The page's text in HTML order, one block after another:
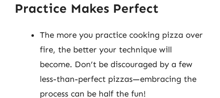
Practice Makes Perfect
The more you practice cooking pizza over
fire, the better your technique will
become. Don’t be discouraged by a few
less-than-perfect pizzas—embracing the
process can be half the fun!